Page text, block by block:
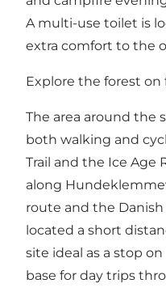
A multi-use toilet is
extra comfort to the
Explore the forest on
The area around the
both walking and
Trail and the Ice Age
along
route and the
located a short
site ideal as a stop
base for day trips